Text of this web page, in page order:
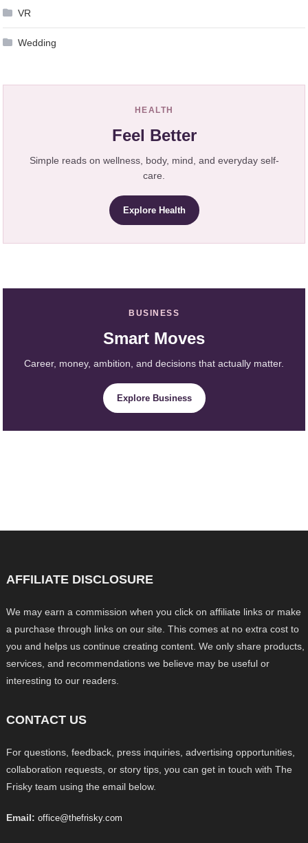
VR
Wedding
HEALTH
Feel Better
Simple reads on wellness, body, mind, and everyday self-
care.
Explore Health
BUSINESS
Smart Moves
Career, money, ambition, and decisions that actually matter.
Explore Business
AFFILIATE DISCLOSURE
We may earn a commission when you click on affiliate links or make
a purchase through links on our site. This comes at no extra cost to
you and helps us continue creating content. We only share products,
services, and recommendations we believe may be useful or
interesting to our readers.
CONTACT US
For questions, feedback, press inquiries, advertising opportunities,
collaboration requests, or story tips, you can get in touch with The
Frisky team using the email below.
Email: office@thefrisky.com